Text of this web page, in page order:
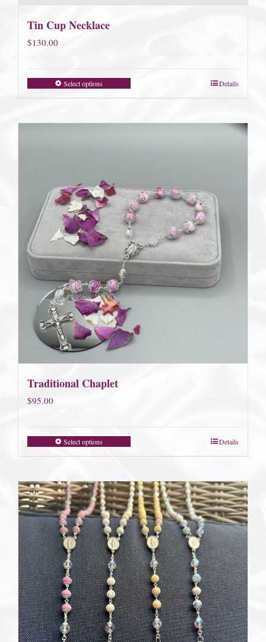
Tin Cup Necklace
$130.00
Select options Details
Traditional Chaplet
$95.00
Select options Details